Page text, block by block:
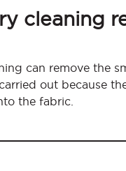
cleaning
can remove the
out because
the fabric.